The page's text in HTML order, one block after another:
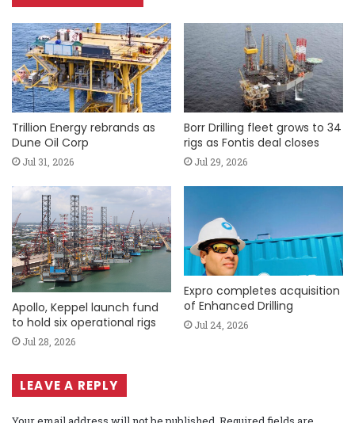
Trillion Energy rebrands as
Dune Oil Corp
Jul 31, 2026
Borr Drilling fleet grows to 34
rigs as Fontis deal closes
Jul 29, 2026
Apollo, Keppel launch fund
to hold six operational rigs
Jul 28, 2026
Expro completes acquisition
of Enhanced Drilling
Jul 24, 2026
LEAVE A REPLY